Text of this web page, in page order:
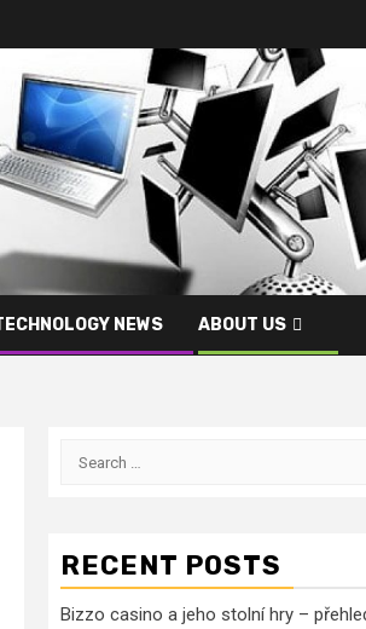
NEWS ABOUT US
Search
RECENT POSTS
Bizzo casino a jeho stolní hry –